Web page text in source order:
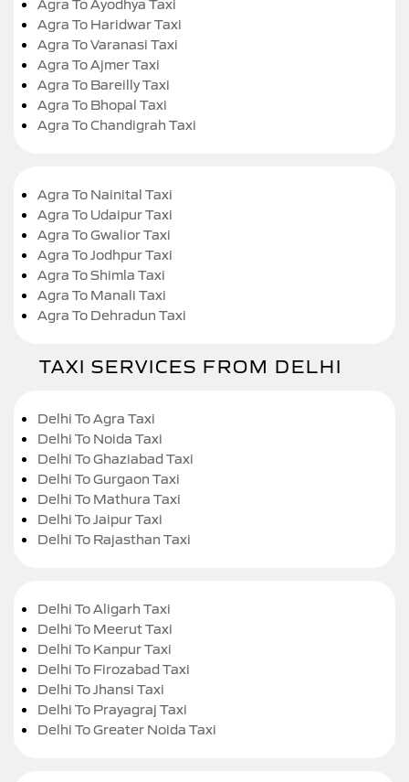
Agra To Ayodhya Taxi
Agra To Haridwar Taxi
Agra To Varanasi Taxi
Agra To Ajmer Taxi
Agra To Bareilly Taxi
Agra To Bhopal Taxi
Agra To Chandigrah Taxi
Agra To Nainital Taxi
Agra To Udaipur Taxi
Agra To Gwalior Taxi
Agra To Jodhpur Taxi
Agra To Shimla Taxi
Agra To Manali Taxi
Agra To Dehradun Taxi
TAXI SERVICES FROM DELHI
Delhi To Agra Taxi
Delhi To Noida Taxi
Delhi To Ghaziabad Taxi
Delhi To Gurgaon Taxi
Delhi To Mathura Taxi
Delhi To Jaipur Taxi
Delhi To Rajasthan Taxi
Delhi To Aligarh Taxi
Delhi To Meerut Taxi
Delhi To Kanpur Taxi
Delhi To Firozabad Taxi
Delhi To Jhansi Taxi
Delhi To Prayagraj Taxi
Delhi To Greater Noida Taxi